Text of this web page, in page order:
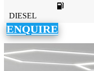
DIESEL
ENQUIRE